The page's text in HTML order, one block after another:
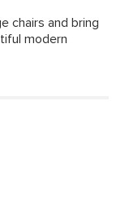
chairs and bring
modern